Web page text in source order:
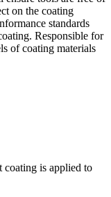
on the coating
standards
Responsible for
of coating materials
coating is applied to